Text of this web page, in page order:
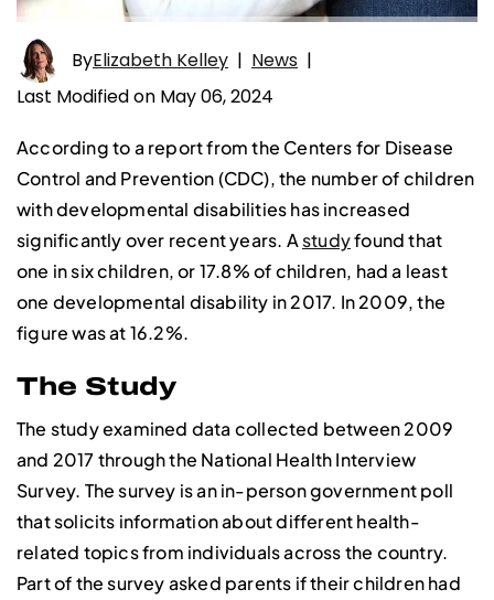
ByElizabeth Kelley | News |
Last Modified on May 06, 2024
According to a report from the Centers for Disease
Control and Prevention (CDC), the number of children
with developmental disabilities has increased
significantly over recent years. A studyfound that
one in six children, or 17.8% of children, had a least
one developmental disability in 2017. In 2009, the
figure was at 16.2%.
The Study
The study examined data collected between 2009
and 2017 through the National Health Interview
Survey. The survey is an in-person government poll
that solicits information about different health-
related topics from individuals across the country.
Part of the survey asked parents if their children had